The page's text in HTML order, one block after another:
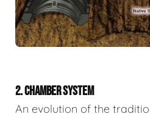
2. CHAMBER SYSTEM
An evolution of the